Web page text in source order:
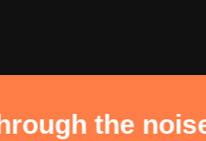
building